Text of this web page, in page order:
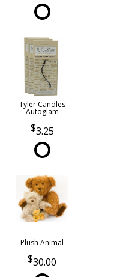
Tyler Candles
Autoglam
3.25
Plush Animal
30.00